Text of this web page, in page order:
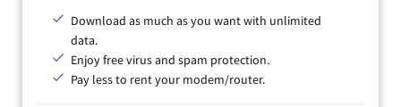
Download as much as you want with unlimited
data.
Enjoy free virus and spam protection.
Pay less to rent your modem/router.